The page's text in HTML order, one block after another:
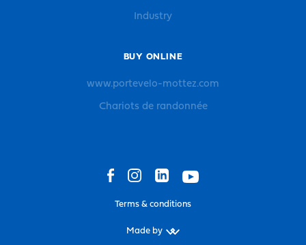
Industry
BUY ONLINE
www.portevelo-mottez.com
Chariots de randonnée
Terms & conditions
Made by